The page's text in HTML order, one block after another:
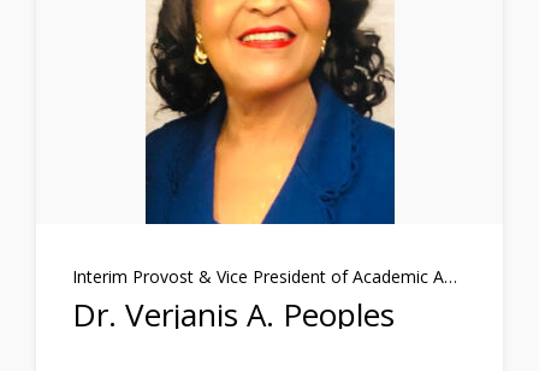
Interim Provost & Vice President of Academic Affairs
Dr. Verjanis A. Peoples